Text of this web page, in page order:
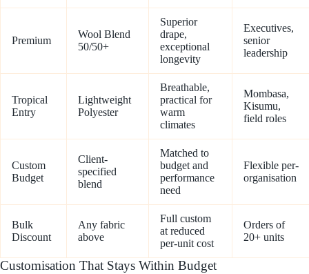
Premium
Wool Blend
50/50+
Superior
drape,
exceptional
longevity
Executives,
senior
leadership
Tropical
Entry
Lightweight
Polyester
Breathable,
practical for
warm
climates
Mombasa,
Kisumu,
field roles
Custom
Budget
Client-
specified
blend
Matched to
budget and
performance
need
Flexible per-
organisation
Bulk
Discount
Any fabric
above
Full custom
at reduced
per-unit cost
Orders of
20+ units
Customisation That Stays Within Budget